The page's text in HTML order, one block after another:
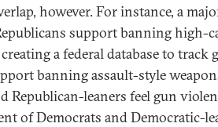
however. For instance, a
support banning high-
a federal database to track
banning assault-style
Republican-leaners feel gun
of Democrats and Democratic-